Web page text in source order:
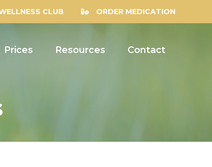
CLUB ORDER MEDICATION
Prices Resources Contact